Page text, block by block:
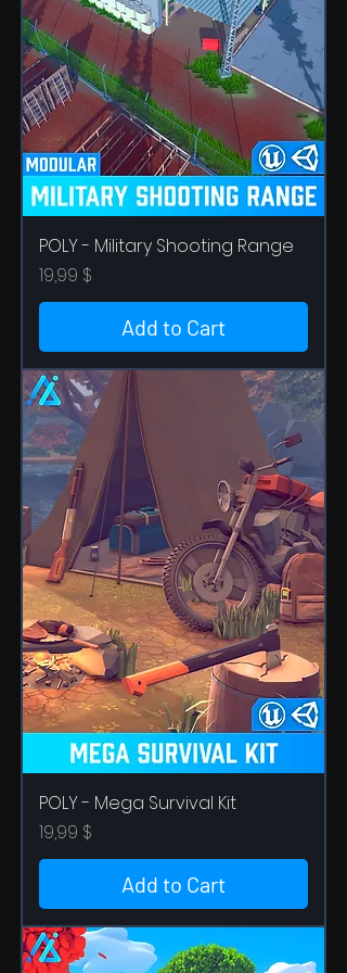
POLY - Military Shooting Range
Price
19,99 $
Add to Cart
POLY - Mega Survival Kit
Price
19,99 $
Add to Cart